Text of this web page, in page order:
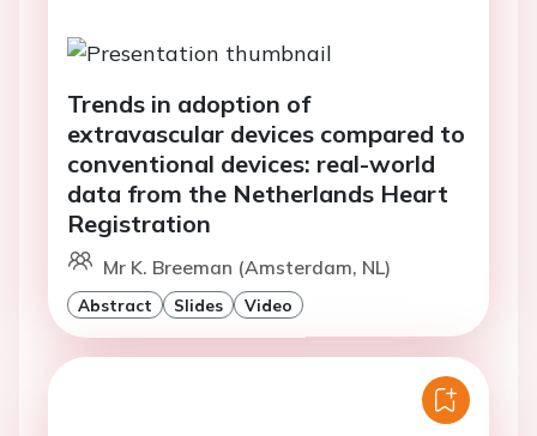
Trends in adoption of
extravascular devices compared to
conventional devices: real-world
data from the Netherlands Heart
Registration
Mr K. Breeman (Amsterdam, NL)
Abstract Slides Video